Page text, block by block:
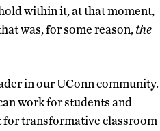
within it, at that moment,
was, for some reason, the
in our UConn community.
work for students and
for transformative classroom